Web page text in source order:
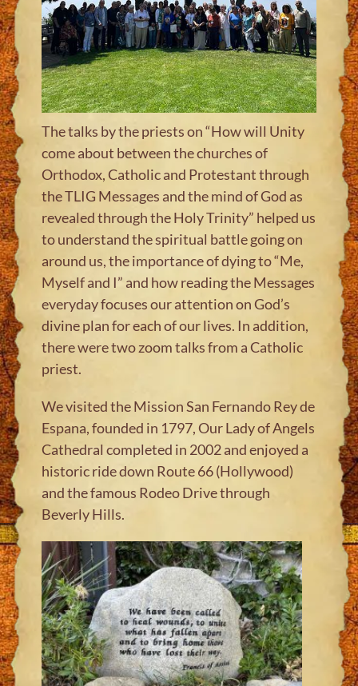
The talks by the priests on “How will Unity
come about between the churches of
Orthodox, Catholic and Protestant through
the TLIG Messages and the mind of God as
revealed through the Holy Trinity” helped us
to understand the spiritual battle going on
around us, the importance of dying to “Me,
Myself and I” and how reading the Messages
everyday focuses our attention on God’s
divine plan for each of our lives. In addition,
there were two zoom talks from a Catholic
priest.
We visited the Mission San Fernando Rey de
Espana, founded in 1797, Our Lady of Angels
Cathedral completed in 2002 and enjoyed a
historic ride down Route 66 (Hollywood)
and the famous Rodeo Drive through
Beverly Hills.